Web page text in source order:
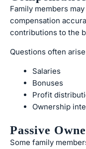
Family members
compensation
contributions to the
Questions often
Salaries
Bonuses
Profit
Ownership
Passive
Some family